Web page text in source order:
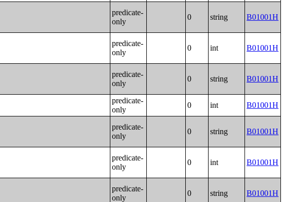
predicate-
only
0 string B01001H
predicate-
only
0 int B01001H
predicate-
only
0 string B01001H
predicate-
only
0 int B01001H
predicate-
only
0 string B01001H
predicate-
only
0 int B01001H
predicate-
only
0 string B01001H